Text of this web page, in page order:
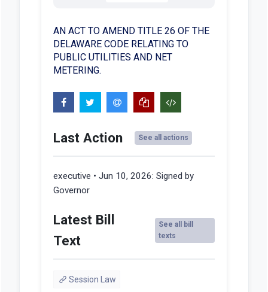
AN ACT TO AMEND TITLE 26 OF THE
DELAWARE CODE RELATING TO
PUBLIC UTILITIES AND NET
METERING.
Last Action See all actions
executive • Jun 10, 2026: Signed by
Governor
Latest Bill
Text
See all bill
texts
Session Law